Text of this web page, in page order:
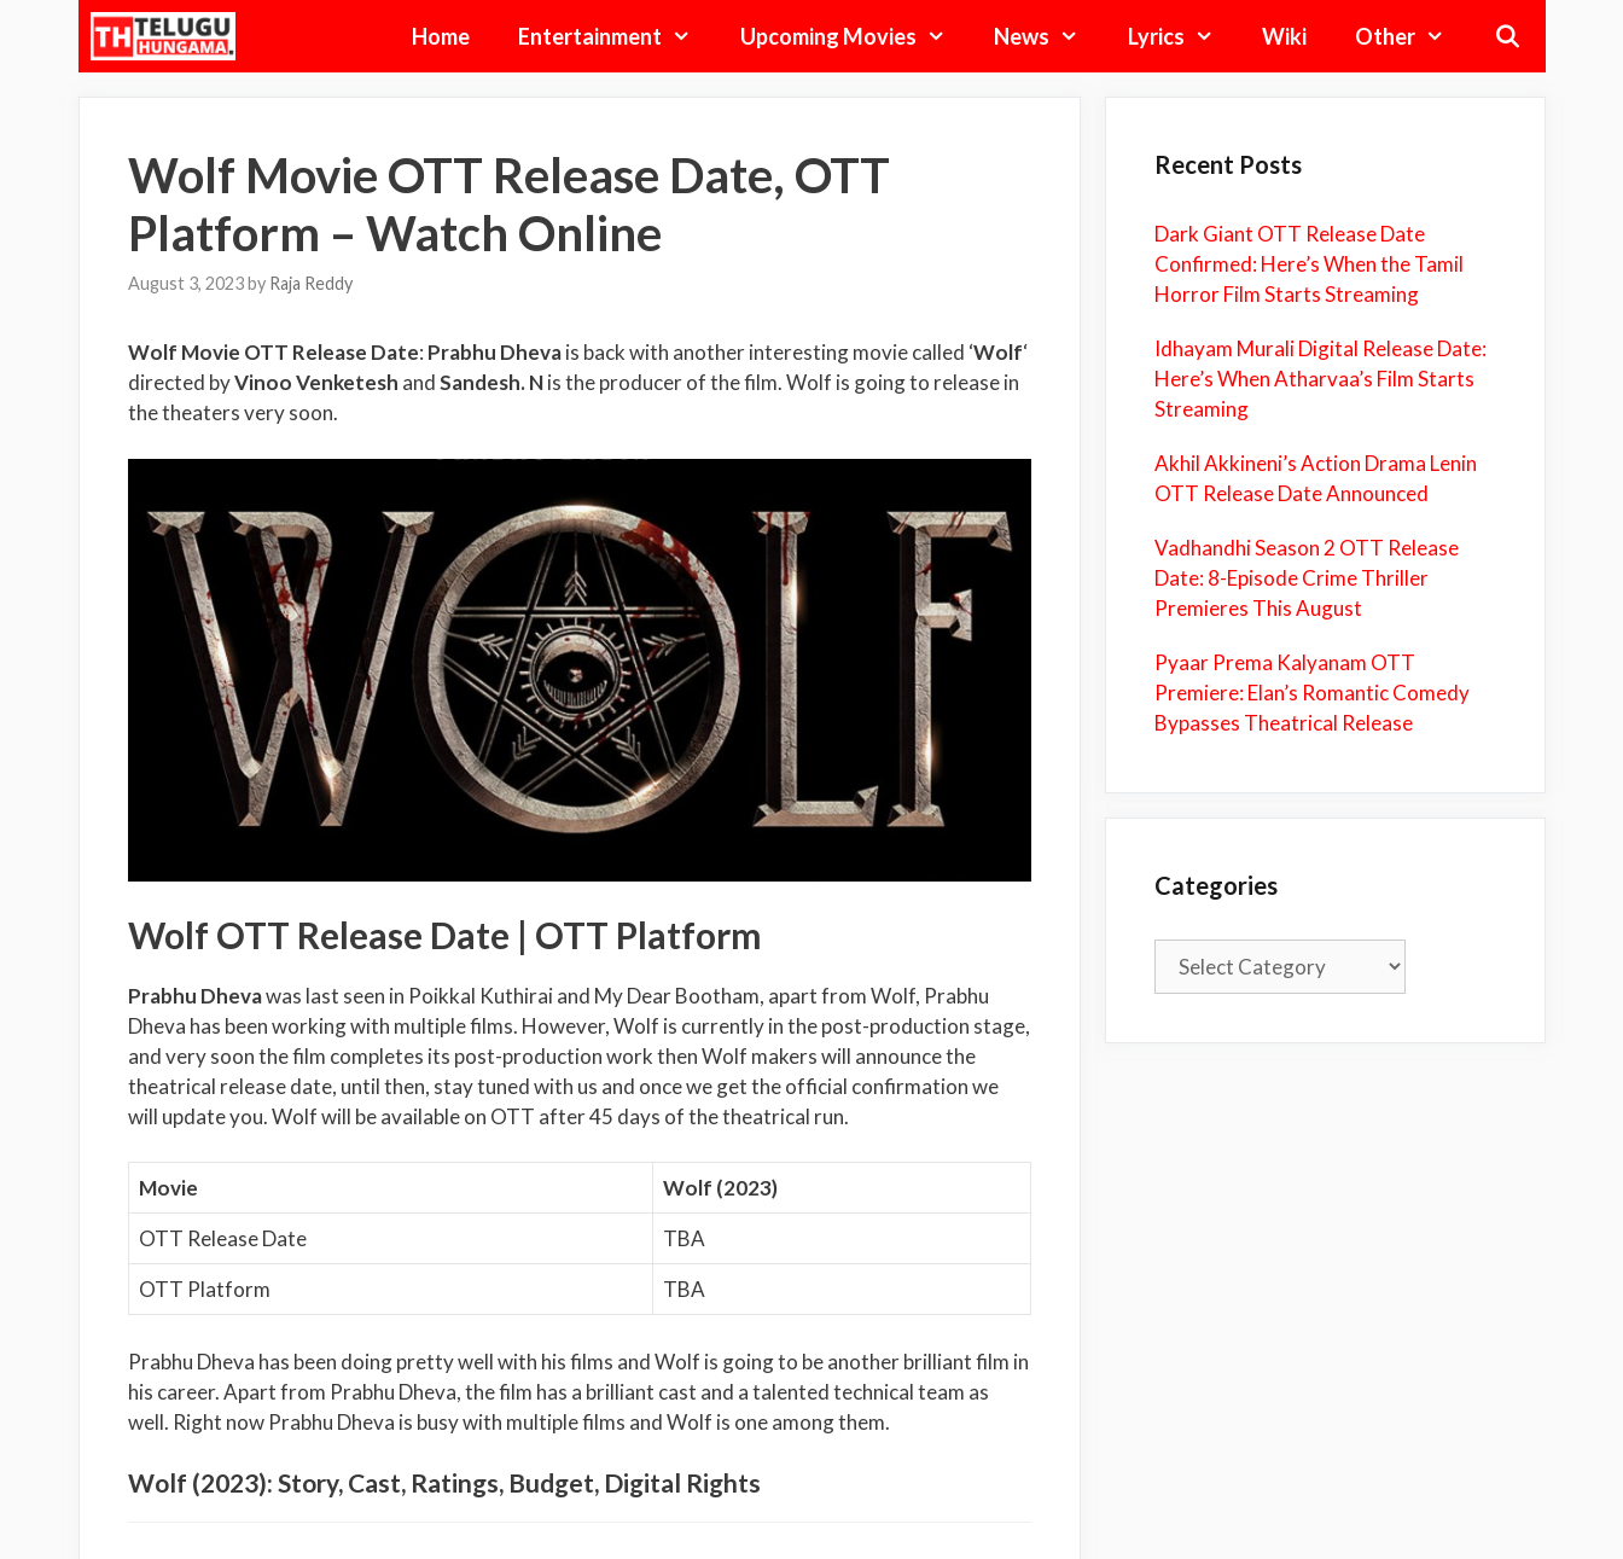
Home Entertainment Upcoming Movies News Lyrics Wiki Other
Wolf Movie OTT Release Date, OTT
Platform – Watch Online
August 3, 2023 by Raja Reddy
Wolf Movie OTT Release Date: Prabhu Dhevais back with another interesting movie called ‘Wolf‘
directed byVinoo Venketesh andSandesh. Nis the producer of the film. Wolf is going to release in
the theaters very soon.
Wolf OTT Release Date | OTT Platform
Prabhu Dhevawas last seen in Poikkal Kuthirai and My Dear Bootham, apart from Wolf, Prabhu
Dheva has been working with multiple films. However, Wolf is currently in the post-production stage,
and very soon the film completes its post-production work then Wolf makers will announce the
theatrical release date, until then, stay tuned with us and once we get the official confirmation we
will update you. Wolf will be available on OTT after 45 days of the theatrical run.
Movie
Wolf (2023)
OTT Release Date
TBA
OTT Platform
TBA
Prabhu Dheva has been doing pretty well with his films and Wolf is going to be another brilliant film in
his career. Apart from Prabhu Dheva, the film has a brilliant cast and a talented technical team as
well. Right now Prabhu Dheva is busy with multiple films and Wolf is one among them.
Wolf (2023): Story, Cast, Ratings, Budget, Digital Rights
Recent Posts
Dark Giant OTT Release Date
Confirmed: Here’s When the Tamil
Horror Film Starts Streaming
Idhayam Murali Digital Release Date:
Here’s When Atharvaa’s Film Starts
Streaming
Akhil Akkineni’s Action Drama Lenin
OTT Release Date Announced
Vadhandhi Season 2 OTT Release
Date: 8-Episode Crime Thriller
Premieres This August
Pyaar Prema Kalyanam OTT
Premiere: Elan’s Romantic Comedy
Bypasses Theatrical Release
Categories
Categories